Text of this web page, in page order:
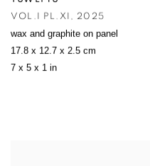
VOL.I PL.XI , 2025
wax and graphite on panel
17.8 x 12.7 x 2.5 cm
7 x 5 x 1 in